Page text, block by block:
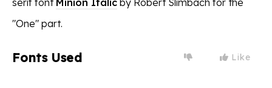
"One" part.
Fonts Used Like